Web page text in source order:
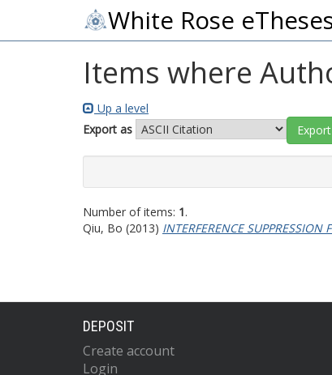
White Rose
Items where
Up a level
Export as
Number of items: 1.
Qiu, Bo (2013) INTERFERENCE SUPPRESSION
DEPOSIT
Create account
Login